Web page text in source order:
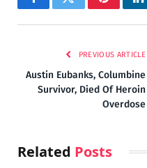
FacebookTwitterPinterest
PREVIOUS ARTICLE
Austin Eubanks, Columbine
Survivor, Died Of Heroin
Overdose
Related Posts